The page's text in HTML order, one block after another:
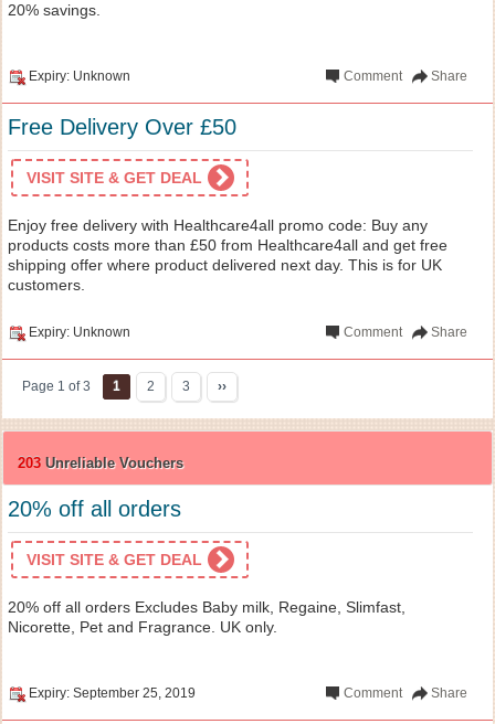
20% savings.
Expiry: Unknown Share
Comment
Free Delivery Over £50
VISIT SITE & GET DEAL
Enjoy free delivery with Healthcare4all promo code: Buy any
products costs more than £50 from Healthcare4all and get free
shipping offer where product delivered next day. This is for UK
customers.
Expiry: Unknown Share
Comment
Page 1 of 3 1 2 3 ››
203 Unreliable Vouchers
20% off all orders
VISIT SITE & GET DEAL
20% off all orders Excludes Baby milk, Regaine, Slimfast,
Nicorette, Pet and Fragrance. UK only.
Expiry: September 25, 2019 Share
Comment